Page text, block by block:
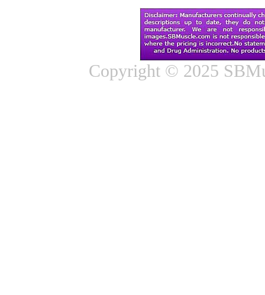
Copyright © 2025